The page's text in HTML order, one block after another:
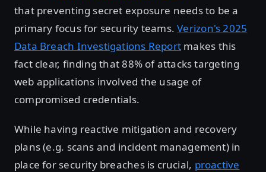
that preventing secret exposure needs to be a
primary focus for security teams.Verizon's 2025
Data Breach Investigations Report makes this
fact clear, finding that 88% of attacks targeting
web applications involved the usage of
compromised credentials.
While having reactive mitigation and recovery
plans (e.g. scans and incident management) in
place for security breaches is crucial, proactive